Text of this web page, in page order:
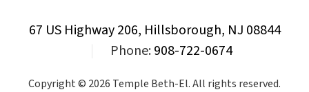
67 US Highway 206, Hillsborough, NJ 08844
|
Phone:908-722-0674
Copyright © 2026 Temple Beth-El. All rights reserved.